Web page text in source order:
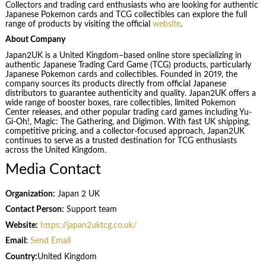
Collectors and trading card enthusiasts who are looking for authentic
Japanese Pokemon cards and TCG collectibles can explore the full
range of products by visiting the official website.
About Company
Japan2UK is a United Kingdom–based online store specializing in
authentic Japanese Trading Card Game (TCG) products, particularly
Japanese Pokemon cards and collectibles. Founded in 2019, the
company sources its products directly from official Japanese
distributors to guarantee authenticity and quality. Japan2UK offers a
wide range of booster boxes, rare collectibles, limited Pokemon
Center releases, and other popular trading card games including Yu-
Gi-Oh!, Magic: The Gathering, and Digimon. With fast UK shipping,
competitive pricing, and a collector-focused approach, Japan2UK
continues to serve as a trusted destination for TCG enthusiasts
across the United Kingdom.
Media Contact
Organization: Japan 2 UK
Contact Person: Support team
Website: https://japan2uktcg.co.uk/
Email: Send Email
Country:United Kingdom